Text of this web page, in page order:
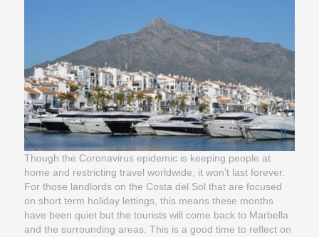
Though the Coronavirus epidemic is keeping people at
home and restricting travel worldwide, it won’t last forever.
For those landlords on the Costa del Sol that are focused
on short term holiday lettings, this means these months
have been quiet but the tourists will come back to Marbella
and the surrounding areas. This is a good time to reflect on